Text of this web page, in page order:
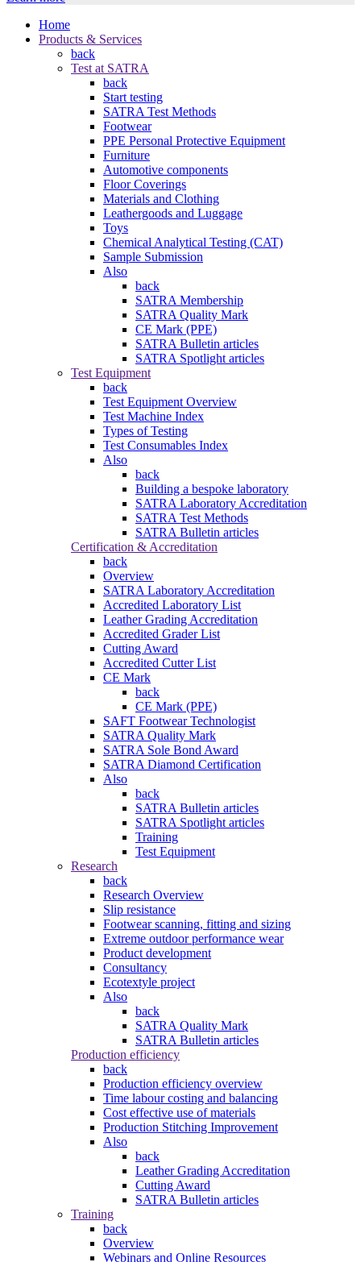
Home
Products & Services
back
Test at SATRA
back
Start testing
SATRA Test Methods
Footwear
PPE Personal Protective Equipment
Furniture
Automotive components
Floor Coverings
Materials and Clothing
Leathergoods and Luggage
Toys
Chemical Analytical Testing (CAT)
Sample Submission
Also
back
SATRA Membership
SATRA Quality Mark
CE Mark (PPE)
SATRA Bulletin articles
SATRA Spotlight articles
Test Equipment
back
Test Equipment Overview
Test Machine Index
Types of Testing
Test Consumables Index
Also
back
Building a bespoke laboratory
SATRA Laboratory Accreditation
SATRA Test Methods
SATRA Bulletin articles
Certification & Accreditation
back
Overview
SATRA Laboratory Accreditation
Accredited Laboratory List
Leather Grading Accreditation
Accredited Grader List
Cutting Award
Accredited Cutter List
CE Mark
back
CE Mark (PPE)
SAFT Footwear Technologist
SATRA Quality Mark
SATRA Sole Bond Award
SATRA Diamond Certification
Also
back
SATRA Bulletin articles
SATRA Spotlight articles
Training
Test Equipment
Research
back
Research Overview
Slip resistance
Footwear scanning, fitting and sizing
Extreme outdoor performance wear
Product development
Consultancy
Ecotextyle project
Also
back
SATRA Quality Mark
SATRA Bulletin articles
Production efficiency
back
Production efficiency overview
Time labour costing and balancing
Cost effective use of materials
Production Stitching Improvement
Also
back
Leather Grading Accreditation
Cutting Award
SATRA Bulletin articles
Training
back
Overview
Webinars and Online Resources